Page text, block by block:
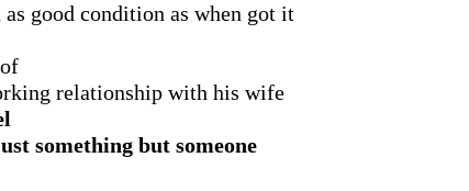
good condition as when got it
relationship with his wife
something but someone